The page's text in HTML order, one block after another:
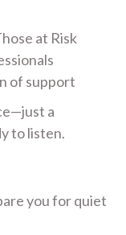
at Risk
of support
a
to listen.
you for quiet